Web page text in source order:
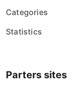
Categories
Statistics
Parters sites